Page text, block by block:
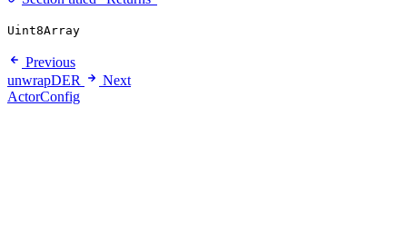
Uint8Array
Previous
unwrapDER
Next
ActorConfig